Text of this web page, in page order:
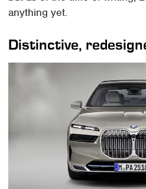
anything yet.
Distinctive,